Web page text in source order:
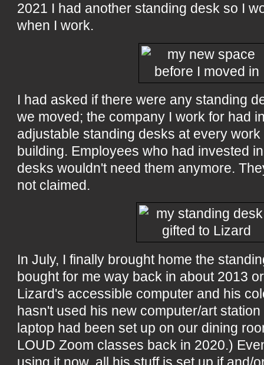
2021 I had another standing desk so I
when I work.
I had asked if there were any standing
we moved; the company I work for had
adjustable standing desks at every
building. Employees who had invested
desks wouldn't need them anymore.
not claimed.
In July, I finally brought home the
bought for me way back in about 2013
Lizard's accessible computer and his
hasn't used his new computer/art
laptop had been set up on our dining
LOUD Zoom classes back in 2020.)
using it now, all his stuff is set up if and/